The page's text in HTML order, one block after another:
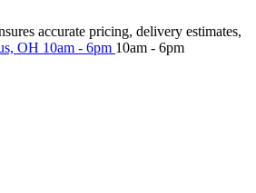
accurate pricing, delivery estimates,
OH 10am - 6pm 10am - 6pm